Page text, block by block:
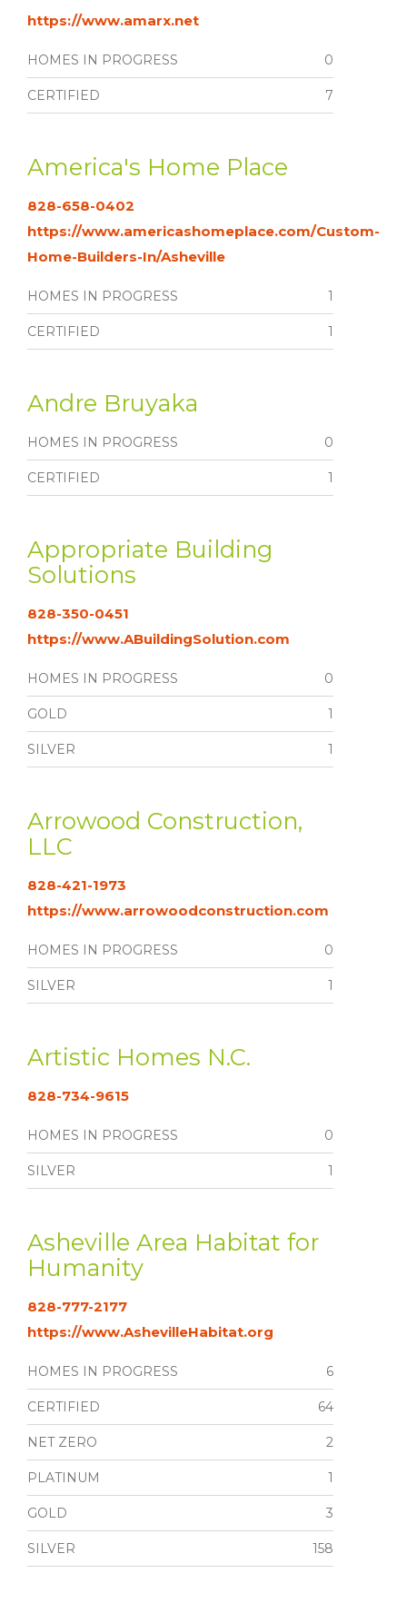
https://www.amarx.net
HOMES IN PROGRESS 0
CERTIFIED 7
America's Home Place
828-658-0402
https://www.americashomeplace.com/Custom-
Home-Builders-In/Asheville
HOMES IN PROGRESS 1
CERTIFIED 1
Andre Bruyaka
HOMES IN PROGRESS 0
CERTIFIED 1
Appropriate Building
Solutions
828-350-0451
https://www.ABuildingSolution.com
HOMES IN PROGRESS 0
GOLD 1
SILVER 1
Arrowood Construction,
LLC
828-421-1973
https://www.arrowoodconstruction.com
HOMES IN PROGRESS 0
SILVER 1
Artistic Homes N.C.
828-734-9615
HOMES IN PROGRESS 0
SILVER 1
Asheville Area Habitat for
Humanity
828-777-2177
https://www.AshevilleHabitat.org
HOMES IN PROGRESS 6
CERTIFIED 64
NET ZERO 2
PLATINUM 1
GOLD 3
SILVER 158